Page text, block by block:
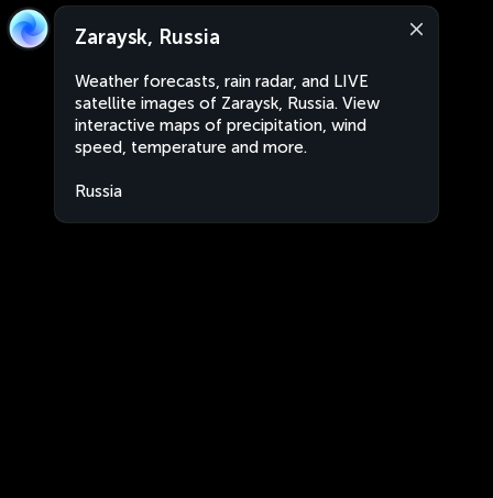
Zaraysk, Russia
Weather forecasts, rain radar, and LIVE
satellite images of Zaraysk, Russia. View
interactive maps of precipitation, wind
speed, temperature and more.
Russia